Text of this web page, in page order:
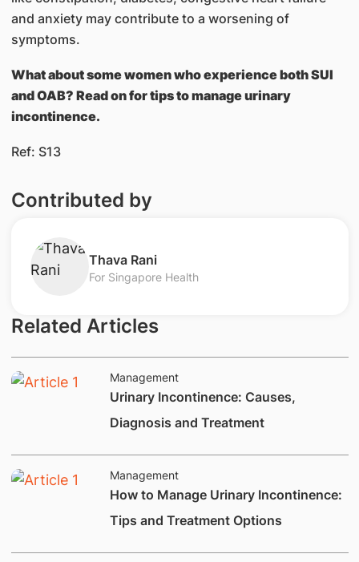
and anxiety may contribute to a worsening of
symptoms.
What about some women who experience both SUI
and OAB? Read on for tips to manage urinary
incontinence.
Ref: S13
Contributed by
Thava Rani
For Singapore Health
Related Articles
Management
​​Urinary Incontinence: Causes,
Diagnosis and Treatment
Management
How to Manage Urinary Incontinence:
Tips and Treatment Options